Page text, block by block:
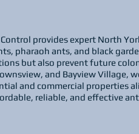
provides expert North
pharaoh ants, and black
but also prevent future
and Bayview Village,
and commercial properties
reliable, and effective